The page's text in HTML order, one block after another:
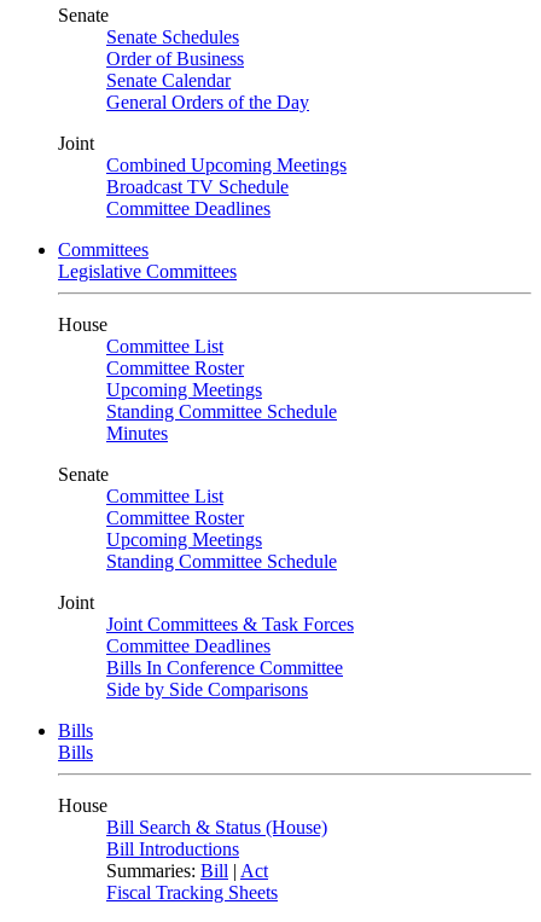
Senate
Senate Schedules
Order of Business
Senate Calendar
General Orders of the Day
Joint
Combined Upcoming Meetings
Broadcast TV Schedule
Committee Deadlines
Committees
Legislative Committees
House
Committee List
Committee Roster
Upcoming Meetings
Standing Committee Schedule
Minutes
Senate
Committee List
Committee Roster
Upcoming Meetings
Standing Committee Schedule
Joint
Joint Committees & Task Forces
Committee Deadlines
Bills In Conference Committee
Side by Side Comparisons
Bills
Bills
House
Bill Search & Status (House)
Bill Introductions
Summaries: Bill | Act
Fiscal Tracking Sheets